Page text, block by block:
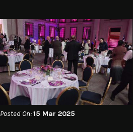
Posted On:15 Mar 2025